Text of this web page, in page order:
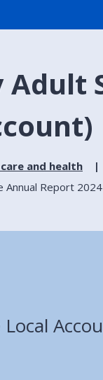
and health
Annual Report